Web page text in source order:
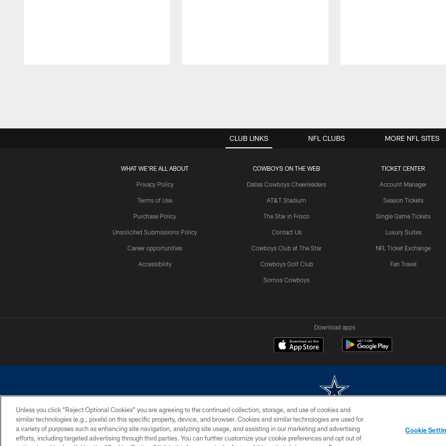
CLUB LINKS
WHAT WE'RE ALL ABOUT
Privacy Policy
Terms of Use
Purchase Policy
Unsolicited Submissions Policy
Career opportunities
Accessibility
COWBOYS ON THE WEB
Dallas Cowboys Cheerleaders
AT&T Stadium
The Star in Frisco
Contact Us
Cowboys Club at The Star
Cowboys Golf Club
Somos Cowboys
TICKET CENTER
Account Manager
Season Tickets
Single Game Tickets
Luxury Suites
NFL Ticket Exchange
Fan Travel
NFL CLUBS MORE NFL SITES
Download apps
©2026 Dallas Cowboys. All rights reserved. Do not duplicate in any form without permission of the Dallas Cowboys. The Dallas Cowboys Cheerleaders will not
PRIVACY POLICY ACCESSIBILITY SITE MAP AD CHOICES YOUR PRIVACY CHOICES
Unless you click “Reject Optional Cookies” you are agreeing to the continued collection, storage, and use of cookies and
similar technologies (e.g., pixels) on this specific property, device, and browser. Cookies and similar technologies are used for
a variety of purposes such as enhancing site navigation, analyzing site usage, and assisting in our marketing and advertising
efforts, including targeted advertising through third parties. You can further customize your cookie preferences and opt out of
Cookie